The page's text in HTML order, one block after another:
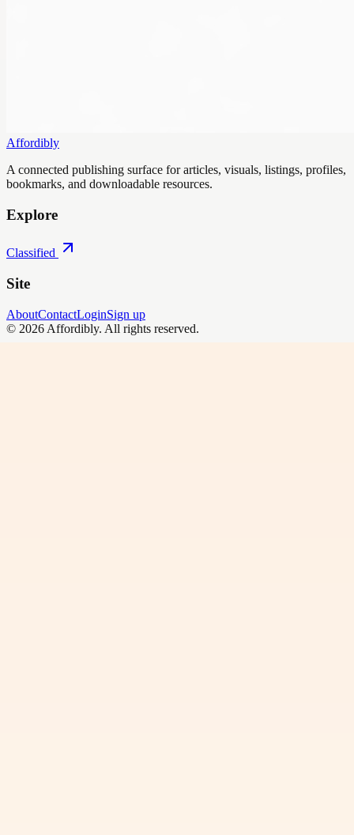
Affordibly
A connected publishing surface for articles, visuals, listings, profiles,
bookmarks, and downloadable resources.
Explore
Classified
Site
AboutContactLoginSign up
© 2026 Affordibly. All rights reserved.